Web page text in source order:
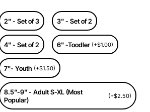
2" - Set of 3 3" - Set of 2
4" - Set of 2 6" -Toodler (+$1.00)
7"- Youth (+$1.50)
8.5"-9" - Adult S-XL (Most
Popular)
(+$2.50)